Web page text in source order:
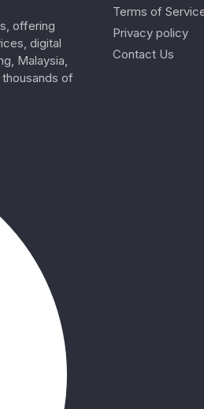
offering
digital
Malaysia,
of
Terms of
Privacy policy
Contact Us